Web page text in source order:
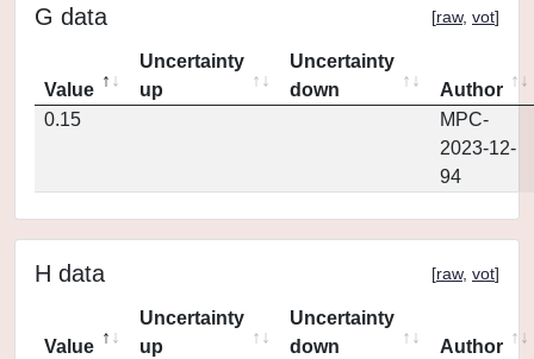
G data [raw, vot]
Value
Uncertainty
up
Uncertainty
down
Author
0.15
MPC-
2023-12-
94
H data [raw, vot]
Value
Uncertainty
up
Uncertainty
down
Author